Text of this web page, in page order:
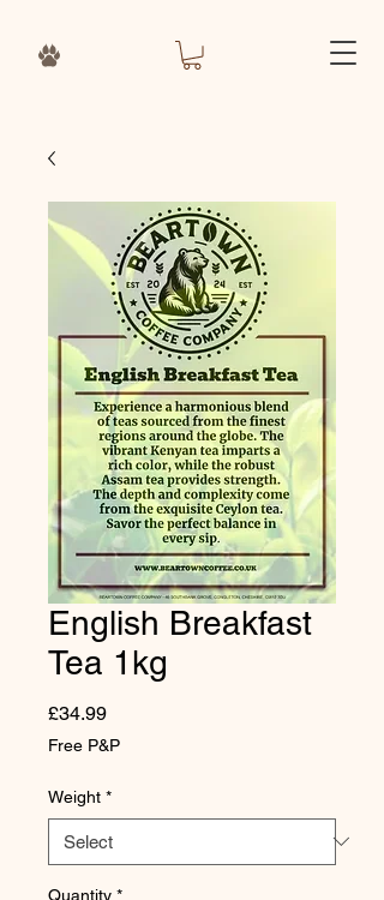
English Breakfast
Tea 1kg
£34.99Price
Free P&P
Weight *
Quantity *